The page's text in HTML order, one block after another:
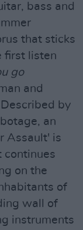
bass and
that sticks
first listen
go
and
by
an
Assault' is
continues
on the
of
wall of
instruments